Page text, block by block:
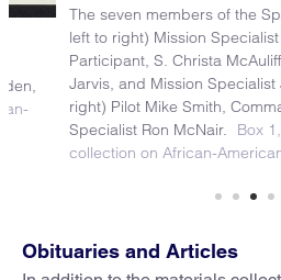
The seven members of the Space
left to right) Mission Specialist El
Participant, S. Christa McAuliffe,
Jarvis, and Mission Specialist Judy
right) Pilot Mike Smith, Commander
Specialist Ron McNair. Box 1,
collection on African-American
Obituaries and Articles